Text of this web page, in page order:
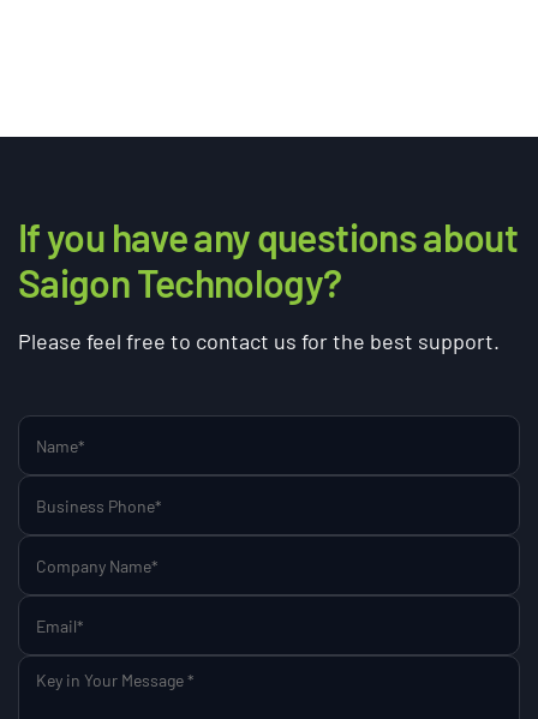
If you have any questions about
Saigon Technology?
Please feel free to contact us for the best support.